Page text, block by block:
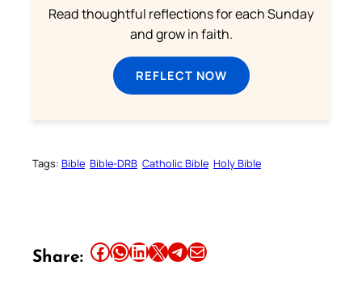
Read thoughtful reflections for each Sunday
and grow in faith.
REFLECT NOW
Tags: Bible Bible-DRB Catholic Bible Holy Bible
Share: Share this article on Facebook Share this article on WhatsApp Share this article on LinkedIn Share this article on X Share this article on TelegramEmail this Article